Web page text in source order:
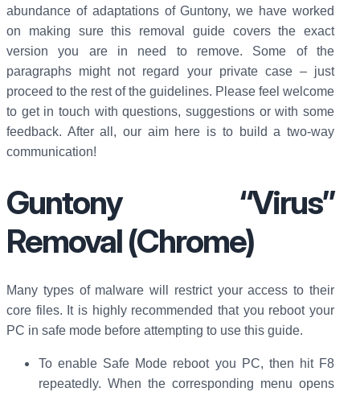
abundance of adaptations of Guntony, we have worked
on making sure this removal guide covers the exact
version you are in need to remove. Some of the
paragraphs might not regard your private case – just
proceed to the rest of the guidelines. Please feel welcome
to get in touch with questions, suggestions or with some
feedback. After all, our aim here is to build a two-way
communication!
Guntony “Virus”
Removal (Chrome)
Many types of malware will restrict your access to their
core files. It is highly recommended that you reboot your
PC in safe mode before attempting to use this guide.
To enable Safe Mode reboot you PC, then hit F8
repeatedly. When the corresponding menu opens